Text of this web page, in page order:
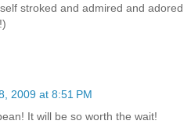
stroked and admired and adored
2009 at 8:51 PM
It will be so worth the wait!